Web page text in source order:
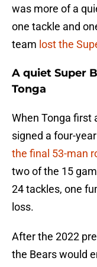
was more of a
one tackle and
team lost the
A quiet Super
Tonga
When Tonga first
signed a four-
the final 53-man
two of the 15
24 tackles, one
loss.
After the 2022
the Bears would